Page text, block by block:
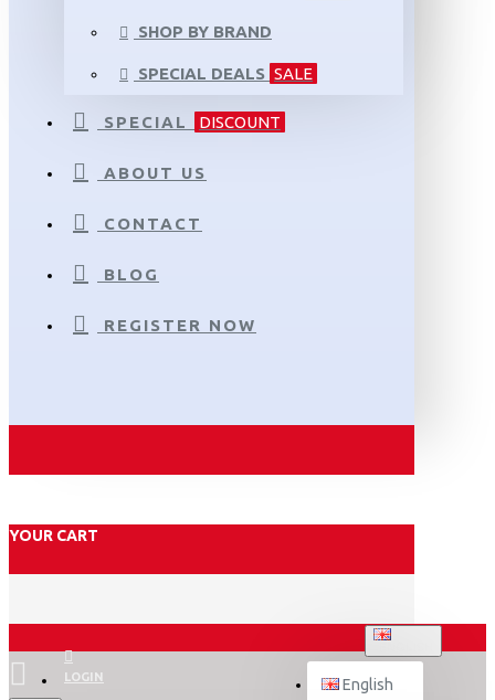
SHOP BY BRAND
SPECIAL DEALS SALE
SPECIAL DISCOUNT
ABOUT US
CONTACT
BLOG
REGISTER NOW
YOUR CART
LOGIN English